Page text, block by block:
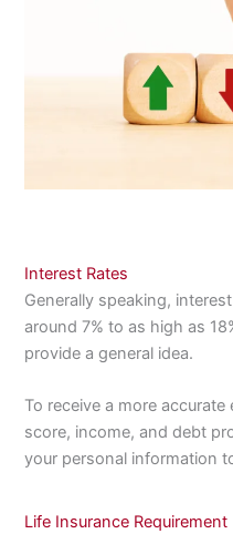
Interest Rates
Generally speaking,
around 7% to as high as
provide a general idea.
To receive a more
score, income, and debt
your personal information
Life Insurance Requirement